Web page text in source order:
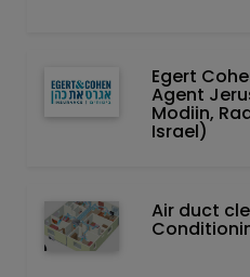
Egert
Agent
Modiin,
Israel)
Air duct